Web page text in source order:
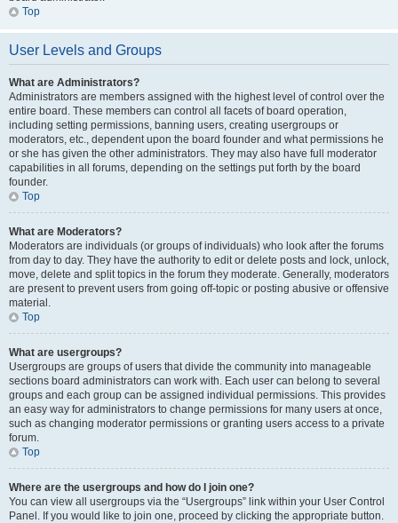
Top
User Levels and Groups
What are Administrators?
Administrators are members assigned with the highest level of control over the
entire board. These members can control all facets of board operation,
including setting permissions, banning users, creating usergroups or
moderators, etc., dependent upon the board founder and what permissions he
or she has given the other administrators. They may also have full moderator
capabilities in all forums, depending on the settings put forth by the board
founder.
Top
What are Moderators?
Moderators are individuals (or groups of individuals) who look after the forums
from day to day. They have the authority to edit or delete posts and lock, unlock,
move, delete and split topics in the forum they moderate. Generally, moderators
are present to prevent users from going off-topic or posting abusive or offensive
material.
Top
What are usergroups?
Usergroups are groups of users that divide the community into manageable
sections board administrators can work with. Each user can belong to several
groups and each group can be assigned individual permissions. This provides
an easy way for administrators to change permissions for many users at once,
such as changing moderator permissions or granting users access to a private
forum.
Top
Where are the usergroups and how do I join one?
You can view all usergroups via the “Usergroups” link within your User Control
Panel. If you would like to join one, proceed by clicking the appropriate button.